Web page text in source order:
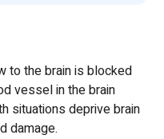
to the brain is blocked
vessel in the brain
situations deprive brain
damage.